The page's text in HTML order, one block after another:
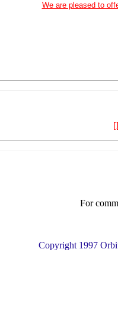
We are pleased to
For
Copyright 1997